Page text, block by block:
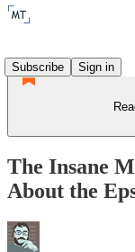
Subscribe
Sign in
The Insane
About the